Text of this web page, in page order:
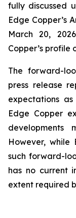
fully discussed
Edge Copper’s
March 20,
Copper’s profile
The forward-
press release
expectations
Edge Copper
However,
such forward-
has no current
extent required